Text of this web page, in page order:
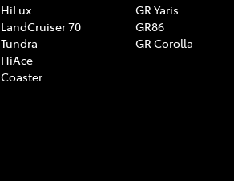
HiLux
LandCruiser 70
Tundra
HiAce
Coaster
GR Yaris
GR86
GR Corolla